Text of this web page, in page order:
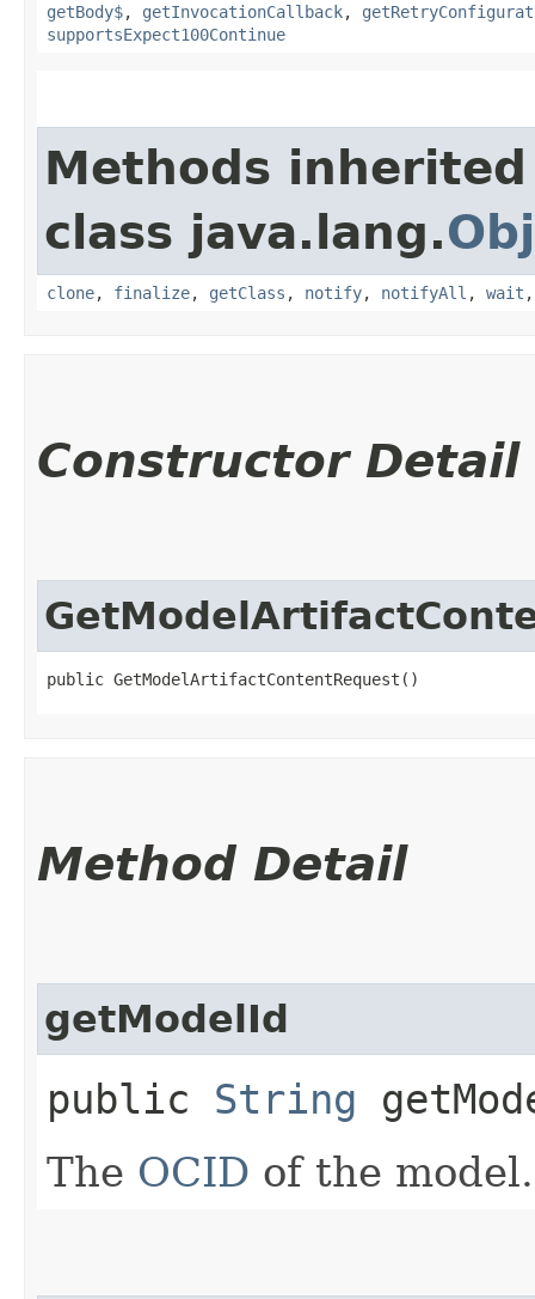
getBody$, getInvocationCallback,
supportsExpect100Continue
Methods
class java.lang.
clone, finalize, getClass , notify, notifyAll , wait
Constructor Detail
public GetModelArtifactContentRequest()
Method Detail
getModelId
public String
The OCID of the model.